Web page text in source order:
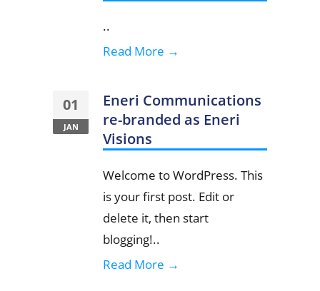
..
Read More →
01
JAN
Eneri Communications
re-branded as Eneri
Visions
Welcome to WordPress. This
is your first post. Edit or
delete it, then start
blogging!..
Read More →